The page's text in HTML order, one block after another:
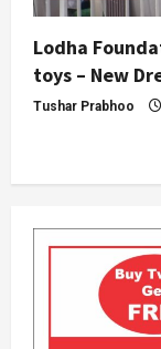
Lodha
toys – New
Tushar Prabhoo